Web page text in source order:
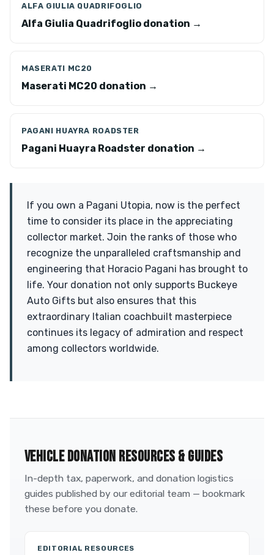
ALFA GIULIA QUADRIFOGLIO
Alfa Giulia Quadrifoglio donation →
MASERATI MC20
Maserati MC20 donation →
PAGANI HUAYRA ROADSTER
Pagani Huayra Roadster donation →
If you own a Pagani Utopia, now is the perfect
time to consider its place in the appreciating
collector market. Join the ranks of those who
recognize the unparalleled craftsmanship and
engineering that Horacio Pagani has brought to
life. Your donation not only supports Buckeye
Auto Gifts but also ensures that this
extraordinary Italian coachbuilt masterpiece
continues its legacy of admiration and respect
among collectors worldwide.
VEHICLE DONATION RESOURCES & GUIDES
In-depth tax, paperwork, and donation logistics
guides published by our editorial team — bookmark
these before you donate.
EDITORIAL RESOURCES